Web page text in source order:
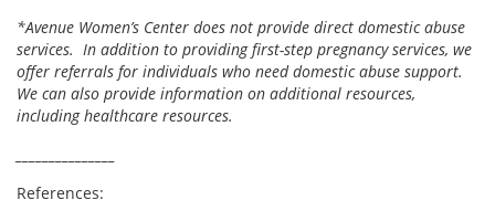
*Avenue Women’s Center does not provide direct domestic abuse
services. In addition to providing first-step pregnancy services, we
offer referrals for individuals who need domestic abuse support.
We can also provide information on additional resources,
including healthcare resources.
References: